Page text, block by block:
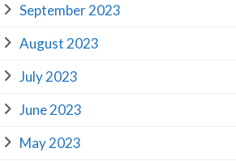
September 2023
August 2023
July 2023
June 2023
May 2023